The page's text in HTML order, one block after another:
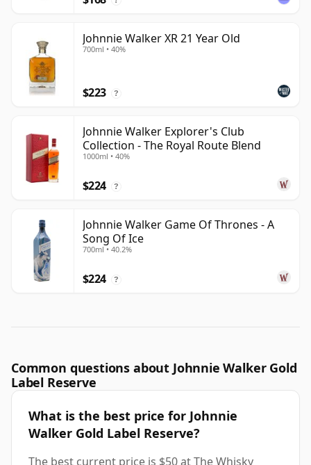
Johnnie Walker XR 21 Year Old
700ml • 40%
$223 ?
Johnnie Walker Explorer's Club
Collection - The Royal Route Blend
1000ml • 40%
$224 ?
Johnnie Walker Game Of Thrones - A
Song Of Ice
700ml • 40.2%
$224 ?
Common questions about Johnnie Walker Gold
Label Reserve
What is the best price for Johnnie
Walker Gold Label Reserve?
The best current price is $50 at The Whisky